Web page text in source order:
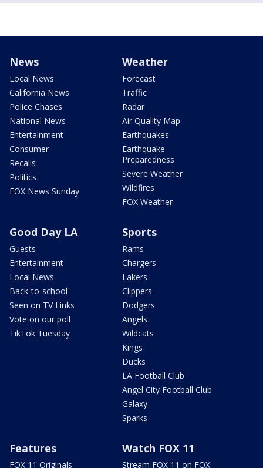
News
Local News
California News
Police Chases
National News
Entertainment
Consumer
Recalls
Politics
FOX News Sunday
Weather
Forecast
Traffic
Radar
Air Quality Map
Earthquakes
Earthquake
Preparedness
Severe Weather
Wildfires
FOX Weather
Good Day LA
Guests
Entertainment
Local News
Back-to-school
Seen on TV Links
Vote on our poll
TikTok Tuesday
Sports
Rams
Chargers
Lakers
Clippers
Dodgers
Angels
Wildcats
Kings
Ducks
LA Football Club
Angel City Football Club
Galaxy
Sparks
Features
FOX 11 Originals
Watch FOX 11
Stream FOX 11 on FOX